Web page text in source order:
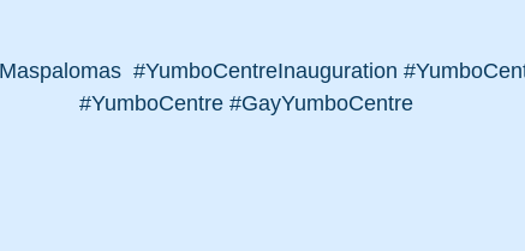
#YumboCentreInauguration
#YumboCentre #GayYumboCentre